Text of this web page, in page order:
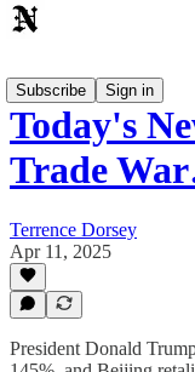
Subscribe
Sign in
Today's
Trade
Terrence Dorsey
Apr 11, 2025
President Donald